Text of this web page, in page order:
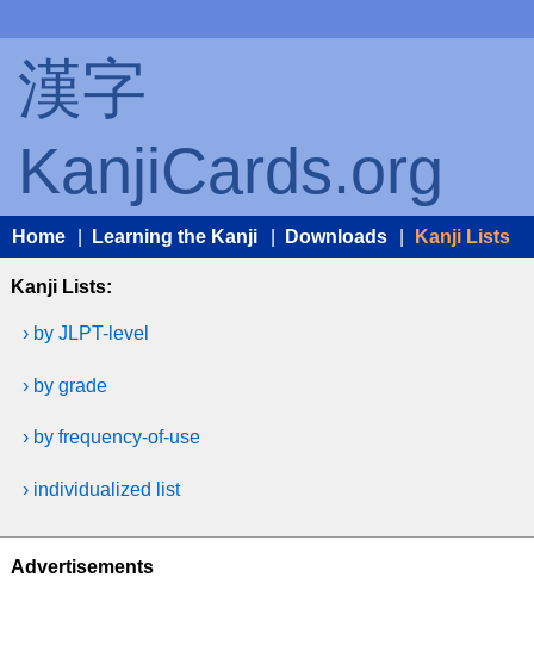
漢字
KanjiCards.org
Home Learning the Kanji Downloads Kanji Lists
Kanji Lists:
› by JLPT-level
› by grade
› by frequency-of-use
› individualized list
Advertisements